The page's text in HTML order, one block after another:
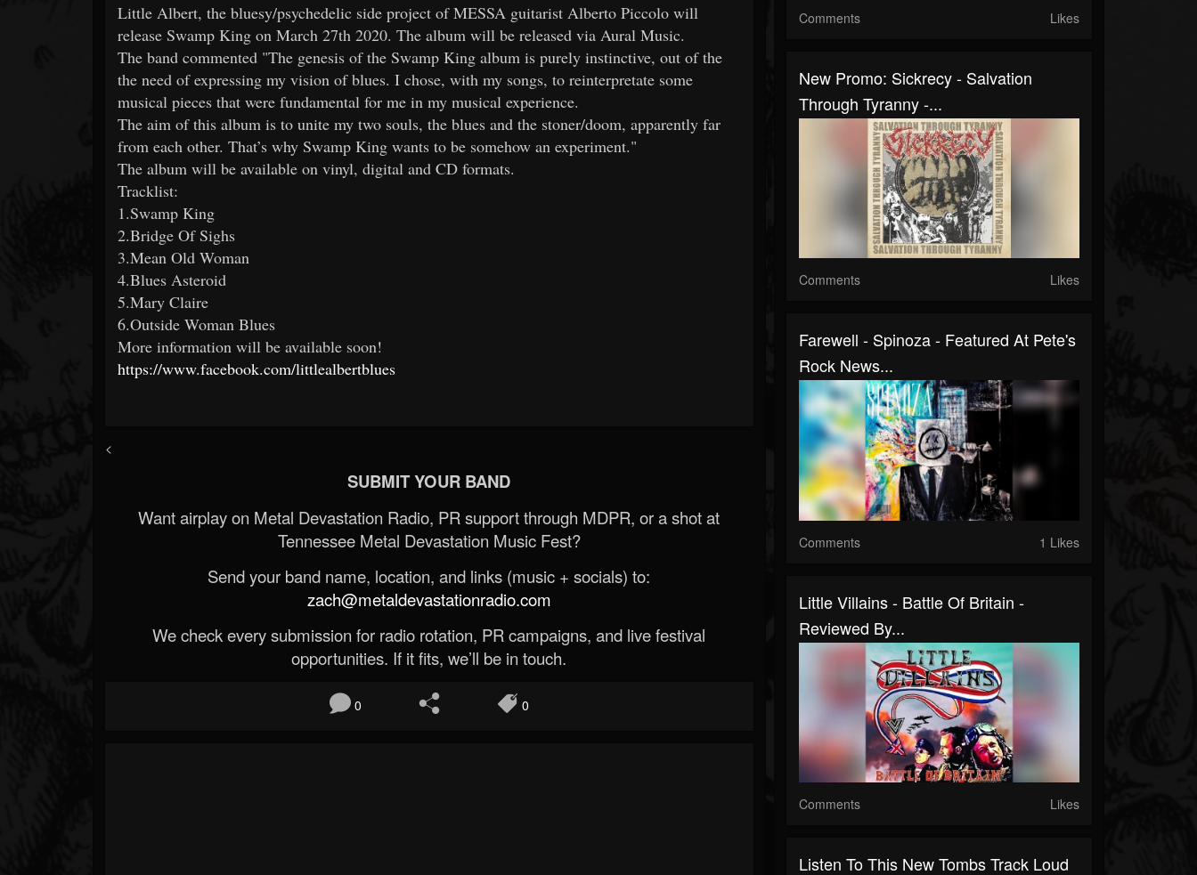
Little Albert, the bluesy/psychedelic side project of MESSA guitarist Alberto Piccolo will
release Swamp King on March 27th 2020. The album will be released via Aural Music.
The band commented "The genesis of the Swamp King album is purely instinctive, out of the
the need of expressing my vision of blues. I chose, with my songs, to reinterpretate some
musical pieces that were fundamental for me in my musical experience.
The aim of this album is to unite my two souls, the blues and the stoner/doom, apparently far
from each other. That’s why Swamp King wants to be somehow an experiment."
The album will be available on vinyl, digital and CD formats.
Tracklist:
1.Swamp King
2.Bridge Of Sighs
3.Mean Old Woman
4.Blues Asteroid
5.Mary Claire
6.Outside Woman Blues
More information will be available soon!
https://www.facebook.com/littlealbertblues
<
SUBMIT YOUR BAND
Want airplay on Metal Devastation Radio, PR support through MDPR, or a shot at
Tennessee Metal Devastation Music Fest?
Send your band name, location, and links (music + socials) to:
zach@metaldevastationradio.com
We check every submission for radio rotation, PR campaigns, and live festival
opportunities. If it fits, we’ll be in touch.
0 0
Comments Likes
New Promo: Sickrecy - Salvation
Through Tyranny -...
Comments Likes
Farewell - Spinoza - Featured At Pete's
Rock News...
Comments 1 Likes
Little Villains - Battle Of Britain -
Reviewed By...
Comments Likes
Listen To This New Tombs Track Loud